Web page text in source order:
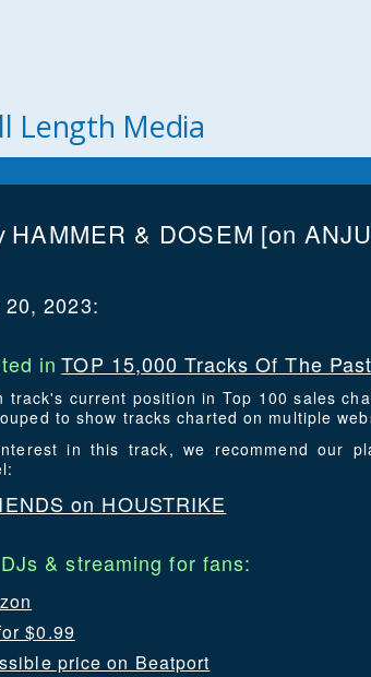
Length Media
HAMMER & DOSEM [on
2023:
in TOP 15,000 Tracks Of The
track's current position in Top 100 sales
to show tracks charted on multiple
in this track, we recommend our
on HOUSTRIKE
& streaming for fans:
$0.99
price on Beatport